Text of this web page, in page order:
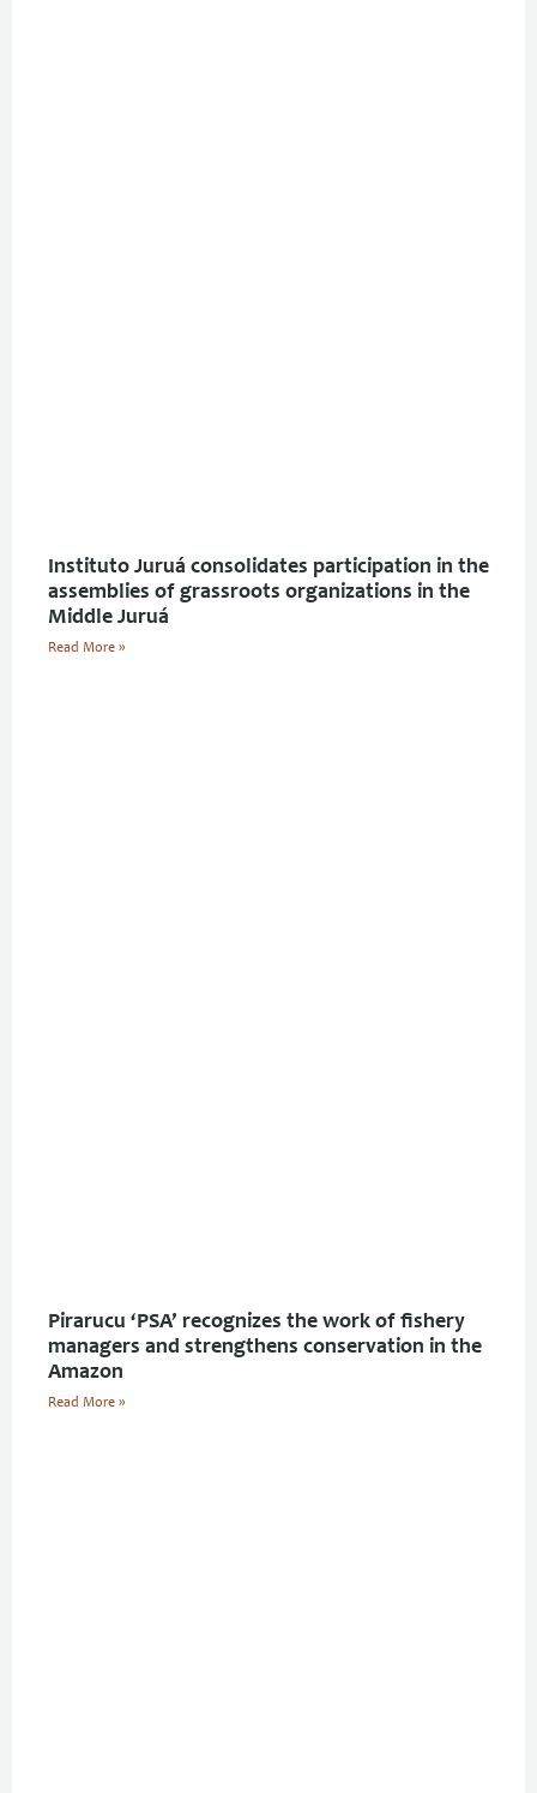
Instituto Juruá consolidates participation in the
assemblies of grassroots organizations in the
Middle Juruá
Read More »
Pirarucu ‘PSA’ recognizes the work of fishery
managers and strengthens conservation in the
Amazon
Read More »